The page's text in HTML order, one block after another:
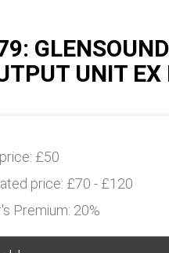
UNIT EX
£50
price: £70 - £120
Premium: 20%